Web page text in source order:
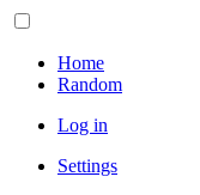
Home
Random
Log in
Settings